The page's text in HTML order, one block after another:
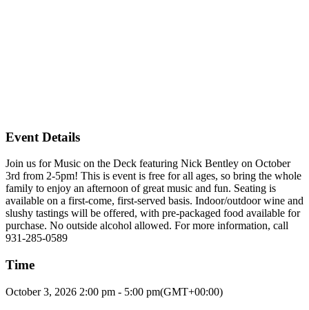
Event Details
Join us for Music on the Deck featuring Nick Bentley on October
3rd from 2-5pm! This is event is free for all ages, so bring the whole
family to enjoy an afternoon of great music and fun. Seating is
available on a first-come, first-served basis. Indoor/outdoor wine and
slushy tastings will be offered, with pre-packaged food available for
purchase. No outside alcohol allowed. For more information, call
931-285-0589
Time
October 3, 2026 2:00 pm - 5:00 pm(GMT+00:00)